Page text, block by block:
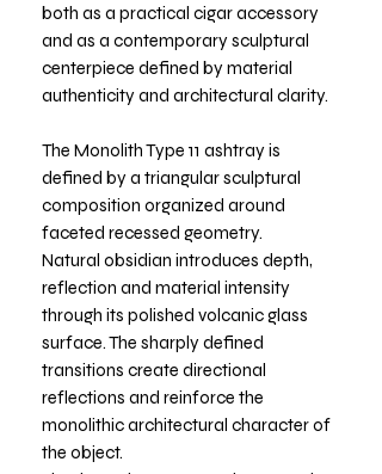
both as a practical cigar accessory
and as a contemporary sculptural
centerpiece defined by material
authenticity and architectural clarity.
The Monolith Type 11 ashtray is
defined by a triangular sculptural
composition organized around
faceted recessed geometry.
Natural obsidian introduces depth,
reflection and material intensity
through its polished volcanic glass
surface. The sharply defined
transitions create directional
reflections and reinforce the
monolithic architectural character of
the object.